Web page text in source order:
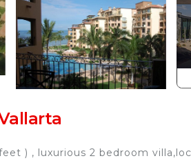
) , luxurious 2 bedroom